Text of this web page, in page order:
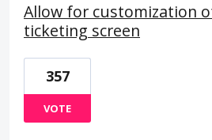
Allow for customization
ticketing screen
357
VOTE